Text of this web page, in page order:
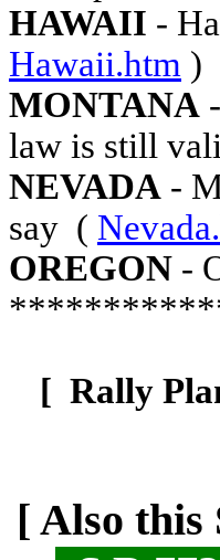
HAWAII -
Hawaii.htm )
MONTANA
law is still
NEVADA -
say (
OREGON -
[ Rally
[ Also this